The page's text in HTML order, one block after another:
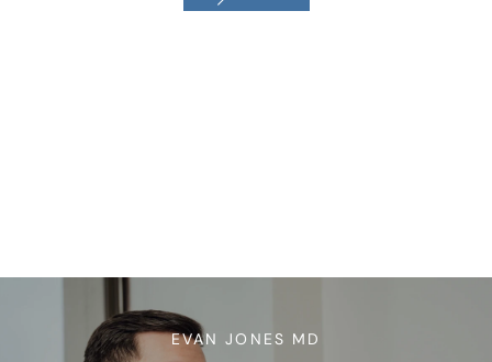
EVAN JONES MD